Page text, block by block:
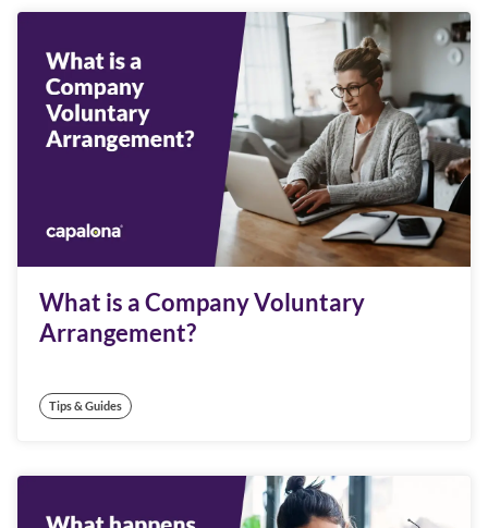
What is a Company Voluntary
Arrangement?
Tips & Guides